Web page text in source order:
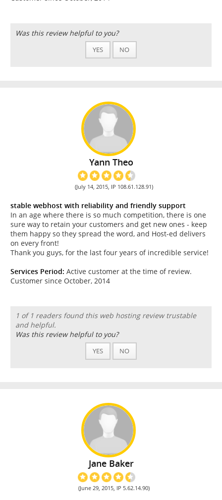
Was this review helpful to you?
YES NO
Yann Theo
(July 14, 2015, IP 108.61.128.91)
stable webhost with reliability and friendly support
In an age where there is so much competition, there is one
sure way to retain your customers and get new ones - keep
them happy so they spread the word, and Host-ed delivers
on every front!
Thank you guys, for the last four years of incredible service!
Services Period: Active customer at the time of review.
Customer since October, 2014
1 of 1 readers found this web hosting review trustable
and helpful.
Was this review helpful to you?
YES NO
Jane Baker
(June 29, 2015, IP 5.62.14.90)